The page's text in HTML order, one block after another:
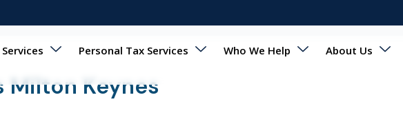
Personal Tax Services Who We Help
About Us
Keynes